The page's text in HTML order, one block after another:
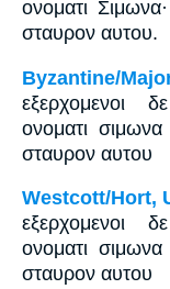
ονοματι
σταυρον αυτου.
Byzantine/
εξερχομενοι
ονοματι
σταυρον αυτου
Westcott/Hort,
εξερχομενοι
ονοματι
σταυρον αυτου